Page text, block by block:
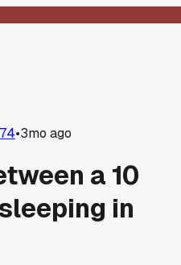
•3mo ago
a 10
in